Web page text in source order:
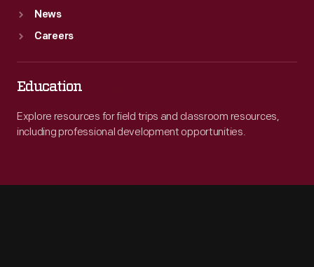
News
Careers
Education
Explore resources for field trips and classroom resources,
including professional development opportunities.